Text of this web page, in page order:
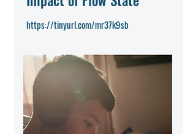
https://tinyurl.com/mr37k9sb